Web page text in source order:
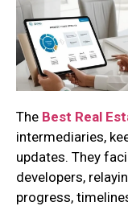
The Best Real
intermediaries,
updates. They
developers,
progress,